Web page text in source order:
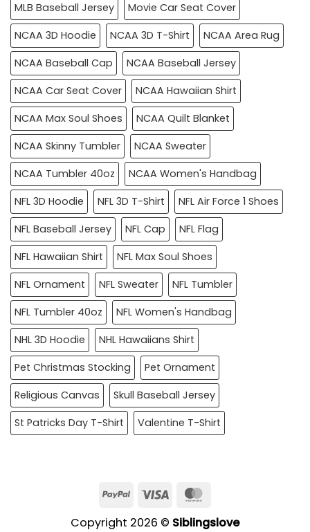
MLB Baseball Jersey
Movie Car Seat Cover
NCAA 3D Hoodie
NCAA 3D T-Shirt
NCAA Area Rug
NCAA Baseball Cap
NCAA Baseball Jersey
NCAA Car Seat Cover
NCAA Hawaiian Shirt
NCAA Max Soul Shoes
NCAA Quilt Blanket
NCAA Skinny Tumbler
NCAA Sweater
NCAA Tumbler 40oz
NCAA Women's Handbag
NFL 3D Hoodie
NFL 3D T-Shirt
NFL Air Force 1 Shoes
NFL Baseball Jersey
NFL Cap
NFL Flag
NFL Hawaiian Shirt
NFL Max Soul Shoes
NFL Ornament
NFL Sweater
NFL Tumbler
NFL Tumbler 40oz
NFL Women's Handbag
NHL 3D Hoodie
NHL Hawaiians Shirt
Pet Christmas Stocking
Pet Ornament
Religious Canvas
Skull Baseball Jersey
St Patricks Day T-Shirt
Valentine T-Shirt
PayPalVisa
Copyright 2026 © Siblingslove